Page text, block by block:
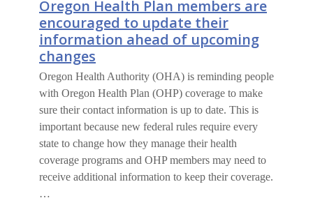
Oregon Health Plan members are
encouraged to update their
information ahead of upcoming
changes
Oregon Health Authority (OHA) is reminding people
with Oregon Health Plan (OHP) coverage to make
sure their contact information is up to date. This is
important because new federal rules require every
state to change how they manage their health
coverage programs and OHP members may need to
receive additional information to keep their coverage.
…